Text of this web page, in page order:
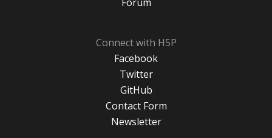
Connect with H5P
Facebook
Twitter
GitHub
Contact Form
Newsletter